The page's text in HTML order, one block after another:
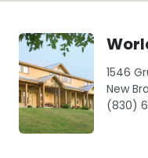
1546
New
(830)